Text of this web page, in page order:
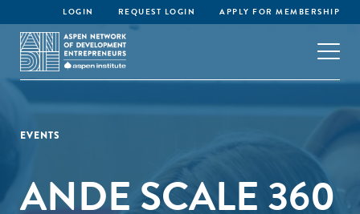
LOGIN REQUEST LOGIN APPLY FOR MEMBERSHIP
EVENTS
ANDE SCALE 360